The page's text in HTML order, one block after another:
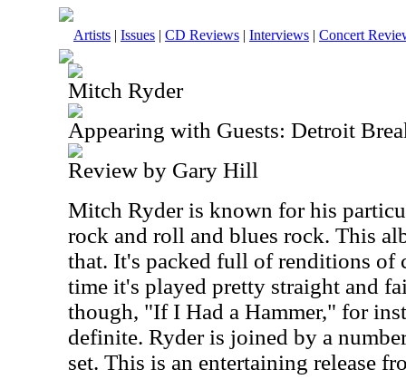
Artists | Issues | CD Reviews | Interviews | Concert
Mitch Ryder
Appearing with Guests: Detroit
Review by Gary Hill
Mitch Ryder is known for his
rock and roll and blues rock. This
that. It's packed full of renditions of
time it's played pretty straight and
though, "If I Had a Hammer," for
definite. Ryder is joined by a
set. This is an entertaining release